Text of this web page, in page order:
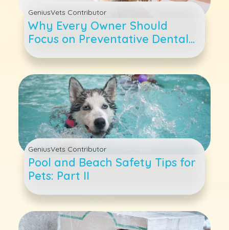
GeniusVets Contributor
Why Every Owner Should
Focus on Preventative Dental
Care for Dogs and Cats
GeniusVets Contributor
Pool and Beach Safety Tips for
Pets: Part II